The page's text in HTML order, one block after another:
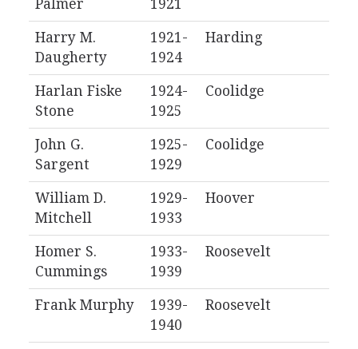
Palmer 1921
Harry M.
Daugherty
1921-
1924
Harding
Harlan Fiske
Stone
1924-
1925
Coolidge
John G.
Sargent
1925-
1929
Coolidge
William D.
Mitchell
1929-
1933
Hoover
Homer S.
Cummings
1933-
1939
Roosevelt
Frank Murphy
1939-
1940
Roosevelt